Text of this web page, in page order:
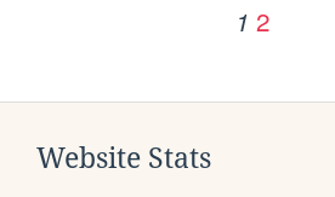
1 2
Website Stats